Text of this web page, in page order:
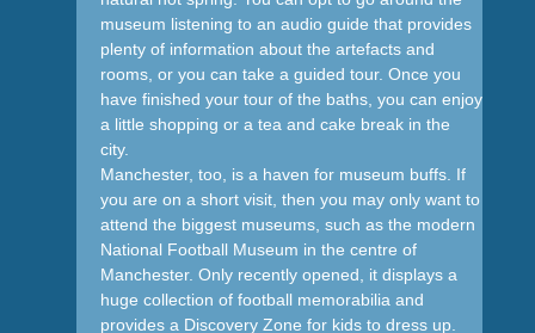
museum listening to an audio guide that provides
plenty of information about the artefacts and
rooms, or you can take a guided tour. Once you
have finished your tour of the baths, you can enjoy
a little shopping or a tea and cake break in the
city.
Manchester, too, is a haven for museum buffs. If
you are on a short visit, then you may only want to
attend the biggest museums, such as the modern
National Football Museum in the centre of
Manchester. Only recently opened, it displays a
huge collection of football memorabilia and
provides a Discovery Zone for kids to dress up.